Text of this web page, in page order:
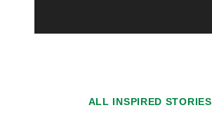
ALL INSPIRED STORIES